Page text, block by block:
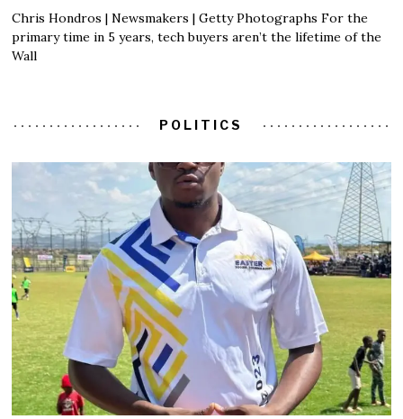
Chris Hondros | Newsmakers | Getty Photographs For the
primary time in 5 years, tech buyers aren’t the lifetime of the
Wall
POLITICS